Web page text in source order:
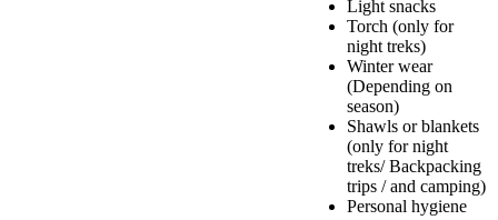
Light snacks
Torch (only for
night treks)
Winter wear
(Depending on
season)
Shawls or blankets
(only for night
treks/ Backpacking
trips / and camping)
Personal hygiene